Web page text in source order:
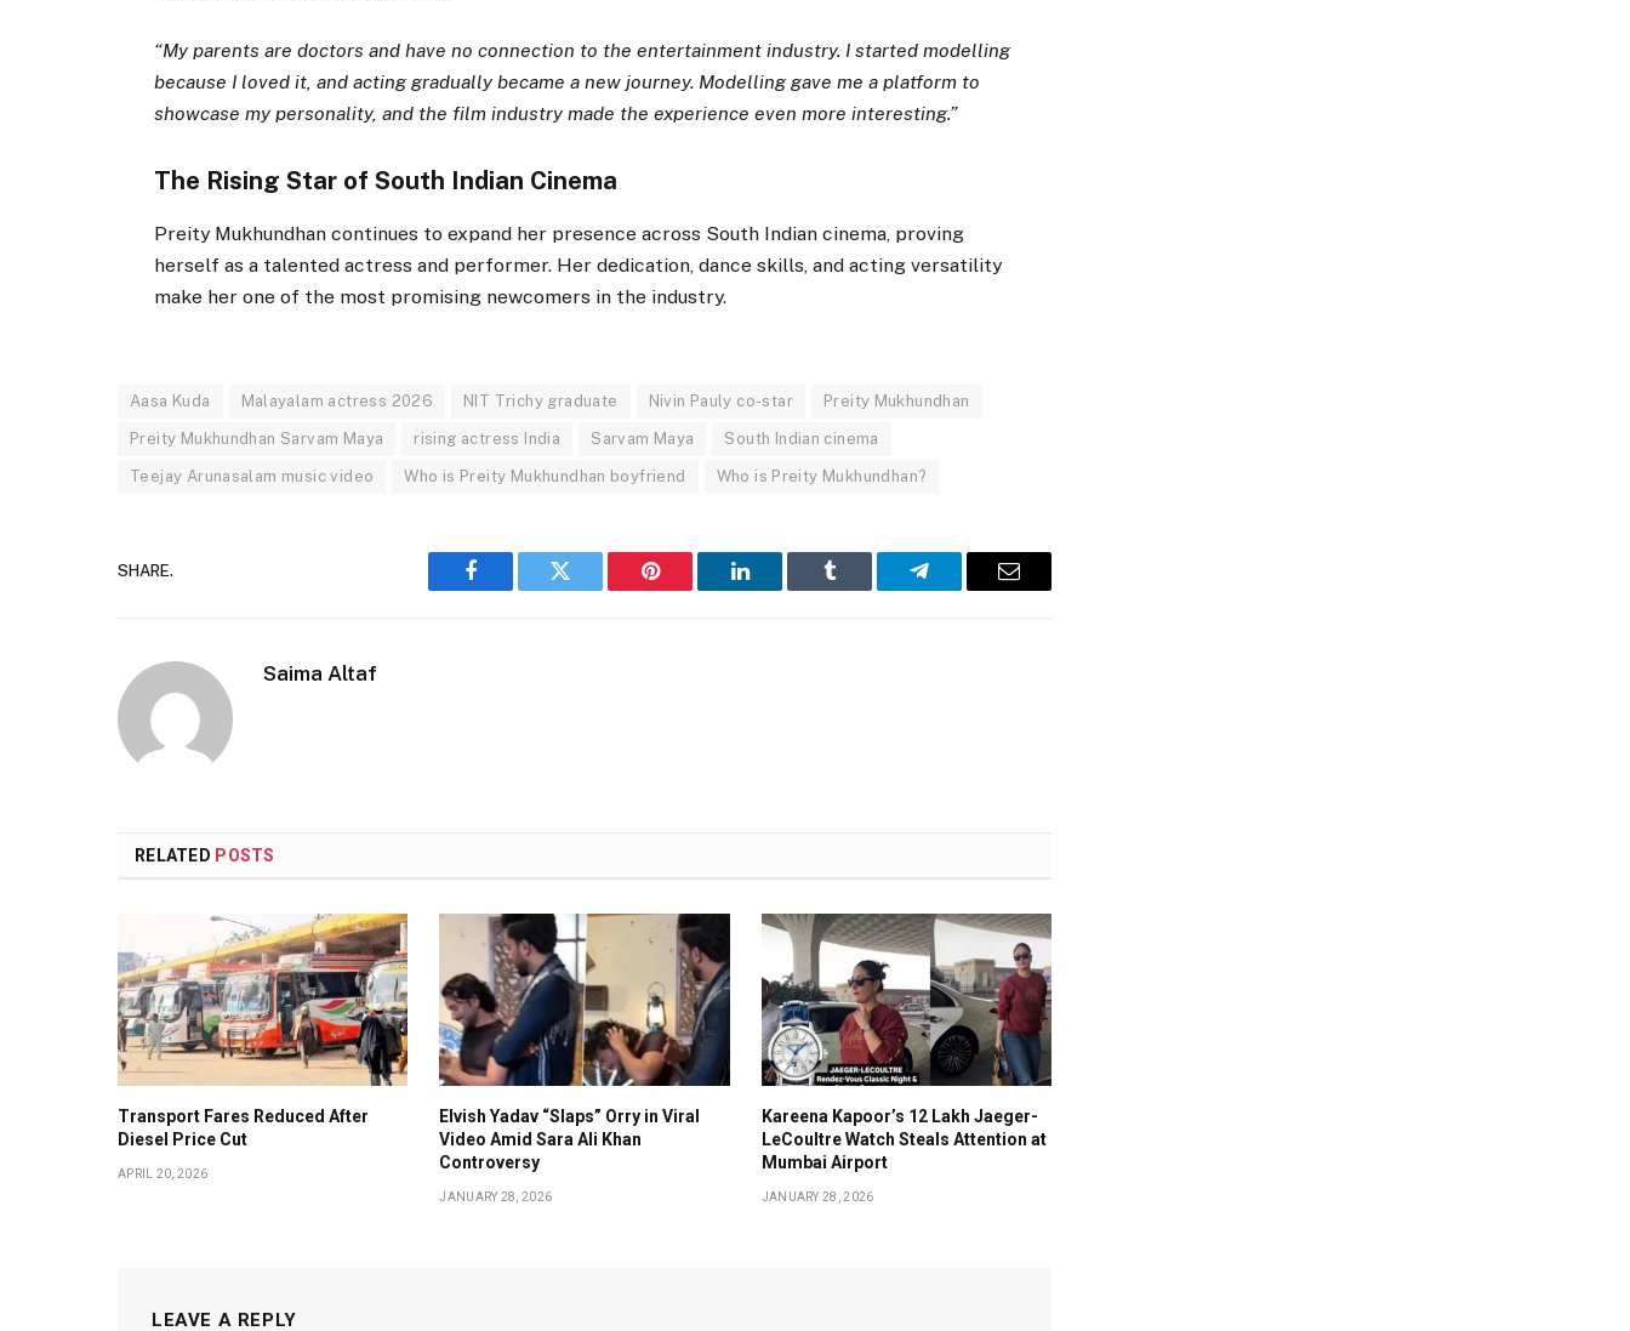
“My parents are doctors and have no connection to the entertainment industry. I started modelling
because I loved it, and acting gradually became a new journey. Modelling gave me a platform to
showcase my personality, and the film industry made the experience even more interesting.”
The Rising Star of South Indian Cinema
Preity Mukhundhan continues to expand her presence across South Indian cinema, proving
herself as a talented actress and performer. Her dedication, dance skills, and acting versatility
make her one of the most promising newcomers in the industry.
Aasa Kuda Malayalam actress 2026 NIT Trichy graduate Nivin Pauly co-star Preity Mukhundhan
Preity Mukhundhan Sarvam Maya rising actress India Sarvam Maya South Indian cinema
Teejay Arunasalam music video Who is Preity Mukhundhan boyfriend Who is Preity Mukhundhan?
SHARE.
Facebook Twitter Pinterest LinkedIn Tumblr Telegram Email
Saima Altaf
RELATED POSTS
Transport Fares Reduced After
Diesel Price Cut
APRIL 20, 2026
Elvish Yadav “Slaps” Orry in Viral
Video Amid Sara Ali Khan
Controversy
JANUARY 28, 2026
Kareena Kapoor’s ₹12 Lakh Jaeger-
LeCoultre Watch Steals Attention at
Mumbai Airport
JANUARY 28, 2026
LEAVE A REPLY